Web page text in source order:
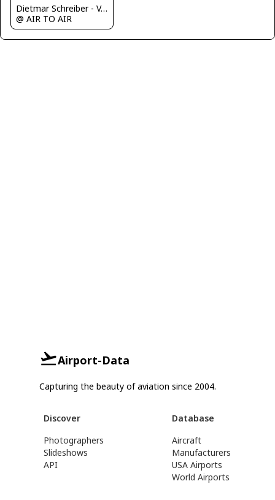
Dietmar Schreiber - VAP
@ AIR TO AIR
Airport-Data
Capturing the beauty of aviation since 2004.
Discover
Photographers
Slideshows
API
Database
Aircraft
Manufacturers
USA Airports
World Airports